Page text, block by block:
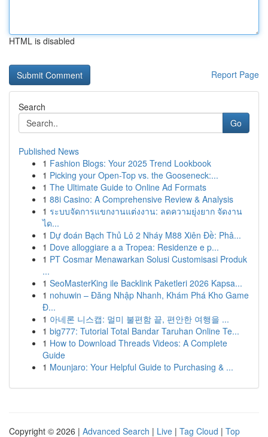
HTML is disabled
Report Page
Search
Go
Published News
1 Fashion Blogs: Your 2025 Trend Lookbook
1 Picking your Open-Top vs. the Gooseneck:...
1 The Ultimate Guide to Online Ad Formats
1 88i Casino: A Comprehensive Review & Analysis
1 ระบบจัดการแขกงานแต่งงาน: ลดความยุ่งยาก จัดงาน
ได...
1 Dự đoán Bạch Thủ Lô 2 Nháy M88 Xiên Đề: Phâ...
1 Dove alloggiare a a Tropea: Residenze e p...
1 PT Cosmar Menawarkan Solusi Customisasi Produk
...
1 SeoMasterKing ile Backlink Paketleri 2026 Kapsa...
1 nohuwin – Đăng Nhập Nhanh, Khám Phá Kho Game
Đ...
1 아네론 니스캡: 멀미 불편함 끝, 편안한 여행을 ...
1 big777: Tutorial Total Bandar Taruhan Online Te...
1 How to Download Threads Videos: A Complete
Guide
1 Mounjaro: Your Helpful Guide to Purchasing & ...
Copyright © 2026 | Advanced Search | Live | Tag Cloud | Top